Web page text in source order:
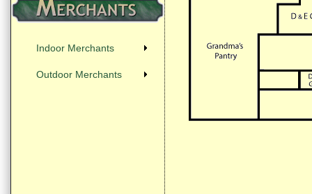
Indoor Merchants
Outdoor Merchants